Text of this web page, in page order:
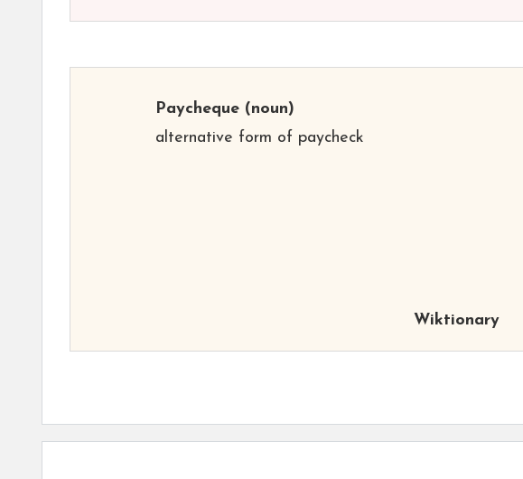
Paycheque (noun)
alternative form of paycheck
Wiktionary